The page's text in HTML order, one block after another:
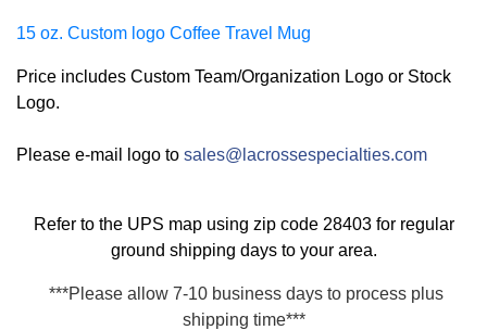
15 oz. Custom logo Coffee Travel Mug
Price includes Custom Team/Organization Logo or Stock
Logo.
Please e-mail logo to sales@lacrossespecialties.com
Refer to the UPS mapusing zip code 28403 for regular
ground shipping days to your area.
***Please allow 7-10 business days to process plus
shipping time***